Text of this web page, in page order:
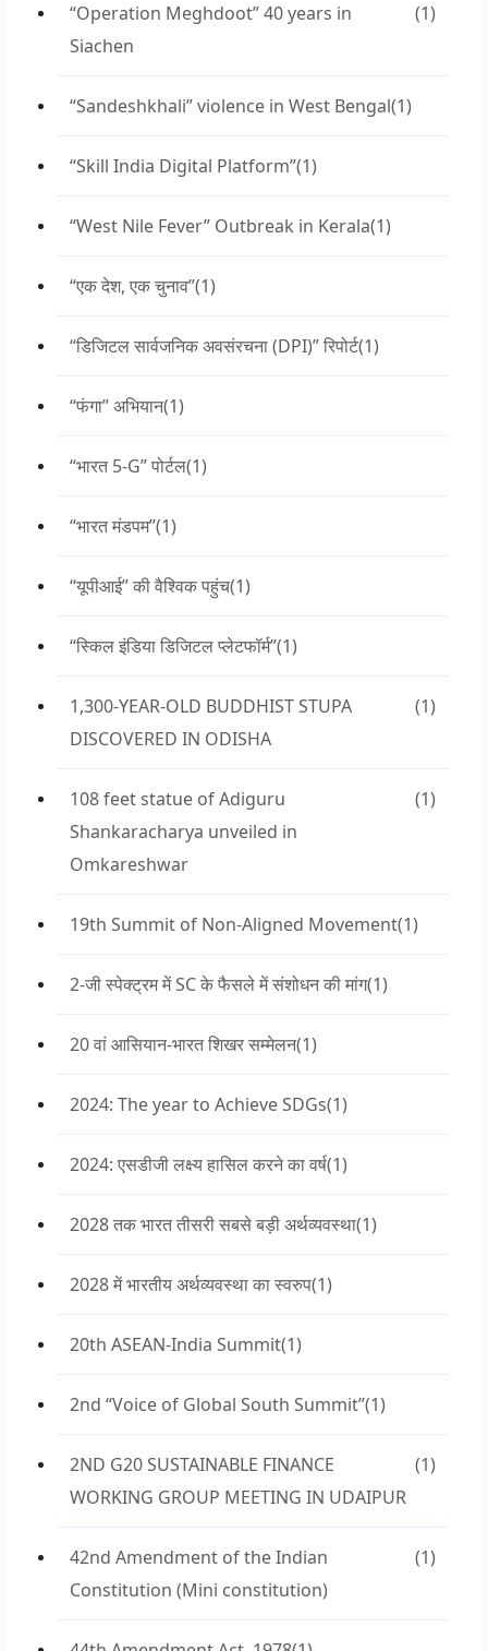
“Operation Meghdoot” 40 years in
Siachen
(1)
“Sandeshkhali” violence in West Bengal(1)
“Skill India Digital Platform”(1)
“West Nile Fever” Outbreak in Kerala(1)
“एक देश, एक चुनाव”(1)
“डिजिटल सार्वजनिक अवसंरचना (DPI)” रिपोर्ट(1)
“फंगा” अभियान(1)
“भारत 5-G” पोर्टल(1)
“भारत मंडपम”(1)
“यूपीआई” की वैश्विक पहुंच(1)
“स्किल इंडिया डिजिटल प्लेटफॉर्म”(1)
1,300-YEAR-OLD BUDDHIST STUPA
DISCOVERED IN ODISHA
(1)
108 feet statue of Adiguru
Shankaracharya unveiled in
Omkareshwar
(1)
19th Summit of Non-Aligned Movement(1)
2-जी स्पेक्ट्रम में SC के फैसले में संशोधन की मांग(1)
20 वां आसियान-भारत शिखर सम्मेलन(1)
2024: The year to Achieve SDGs(1)
2024: एसडीजी लक्ष्य हासिल करने का वर्ष(1)
2028 तक भारत तीसरी सबसे बड़ी अर्थव्यवस्था(1)
2028 में भारतीय अर्थव्यवस्था का स्वरुप(1)
20th ASEAN-India Summit(1)
2nd “Voice of Global South Summit”(1)
2ND G20 SUSTAINABLE FINANCE
WORKING GROUP MEETING IN UDAIPUR
(1)
42nd Amendment of the Indian
Constitution (Mini constitution)
(1)